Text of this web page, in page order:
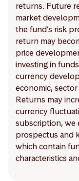
returns. Future
market
the fund’s risk
return may
price
investing in
currency
economic,
Returns may
currency
subscription, we
prospectus and
which contain
characteristics